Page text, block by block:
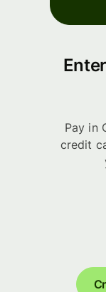
Pay in
credit